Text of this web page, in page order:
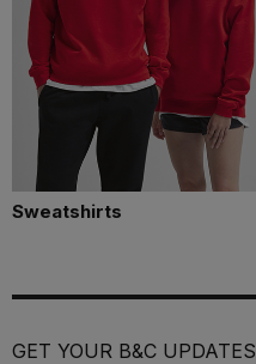
Sweatshirts
GET YOUR B&C UPDATES